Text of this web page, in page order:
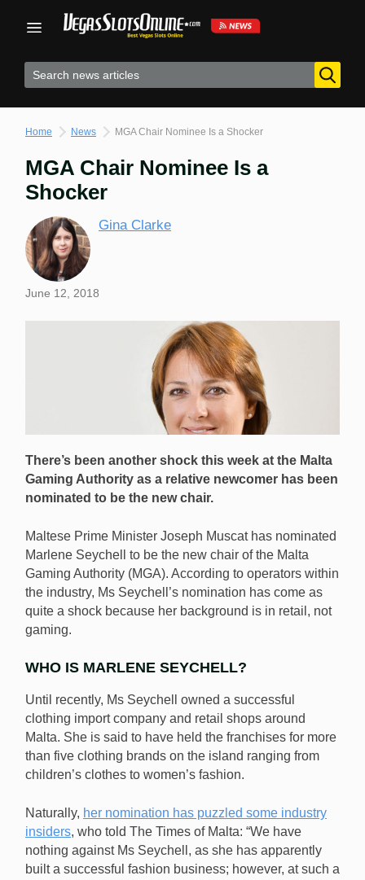
Home News MGA Chair Nominee Is a Shocker
MGA Chair Nominee Is a
Shocker
Gina Clarke
June 12, 2018
There’s been another shock this week at the Malta
Gaming Authority as a relative newcomer has been
nominated to be the new chair.
Maltese Prime Minister Joseph Muscat has nominated
Marlene Seychell to be the new chair of the Malta
Gaming Authority (MGA). According to operators within
the industry, Ms Seychell’s nomination has come as
quite a shock because her background is in retail, not
gaming.
WHO IS MARLENE SEYCHELL?
Until recently, Ms Seychell owned a successful
clothing import company and retail shops around
Malta. She is said to have held the franchises for more
than five clothing brands on the island ranging from
children’s clothes to women’s fashion.
Naturally, her nomination has puzzled some industry
insiders, who told The Times of Malta: “We have
nothing against Ms Seychell, as she has apparently
built a successful fashion business; however, at such a